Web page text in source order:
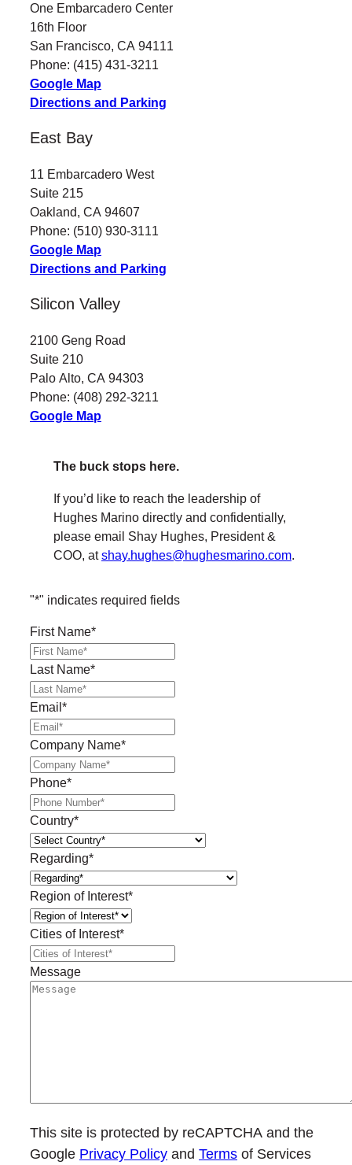
One Embarcadero Center
16th Floor
San Francisco, CA 94111
Phone: (415) 431-3211
Google Map
Directions and Parking
East Bay
11 Embarcadero West
Suite 215
Oakland, CA 94607
Phone: (510) 930-3111
Google Map
Directions and Parking
Silicon Valley
2100 Geng Road
Suite 210
Palo Alto, CA 94303
Phone: (408) 292-3211
Google Map
The buck stops here.
If you’d like to reach the leadership of
Hughes Marino directly and confidentially,
please email Shay Hughes, President &
COO, atshay.hughes@hughesmarino.com.
"*" indicates required fields
First Name*
Last Name*
Email*
Company Name*
Phone*
Country*
Regarding*
Region of Interest*
Cities of Interest*
Message
This site is protected by reCAPTCHA and the
Google Privacy Policy and Terms of Services